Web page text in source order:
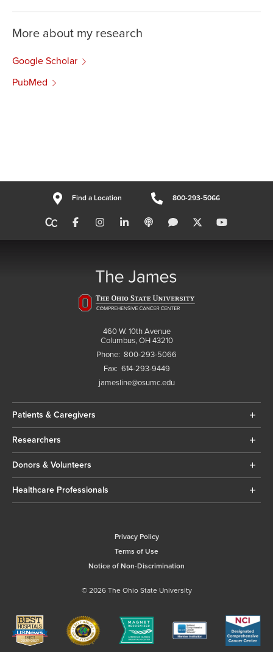
More about my research
Google Scholar
PubMed
Find a Location 800-293-5066
460 W. 10th Avenue
Columbus, OH 43210
Phone: 800-293-5066
Fax: 614-293-9449
jamesline@osumc.edu
Patients & Caregivers
Researchers
Donors & Volunteers
Healthcare Professionals
Privacy Policy
Terms of Use
Notice of Non-Discrimination
© 2026 The Ohio State University